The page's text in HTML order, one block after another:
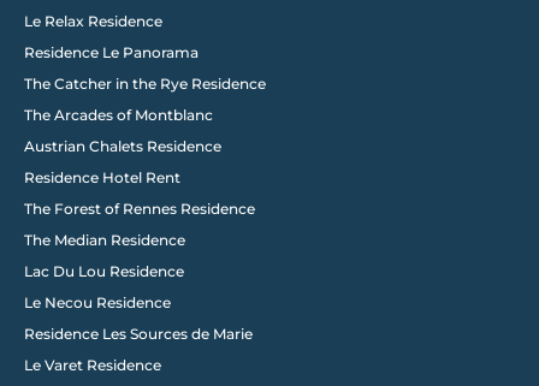
Le Relax Residence
Residence Le Panorama
The Catcher in the Rye Residence
The Arcades of Montblanc
Austrian Chalets Residence
Residence Hotel Rent
The Forest of Rennes Residence
The Median Residence
Lac Du Lou Residence
Le Necou Residence
Residence Les Sources de Marie
Le Varet Residence